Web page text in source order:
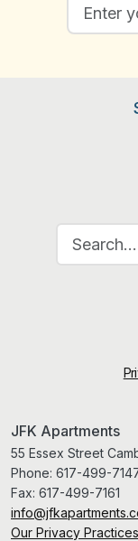
Search for:
JFK Apartments
55 Essex Street
Phone: 617-499-
Fax: 617-499-7161
Our Privacy Practices